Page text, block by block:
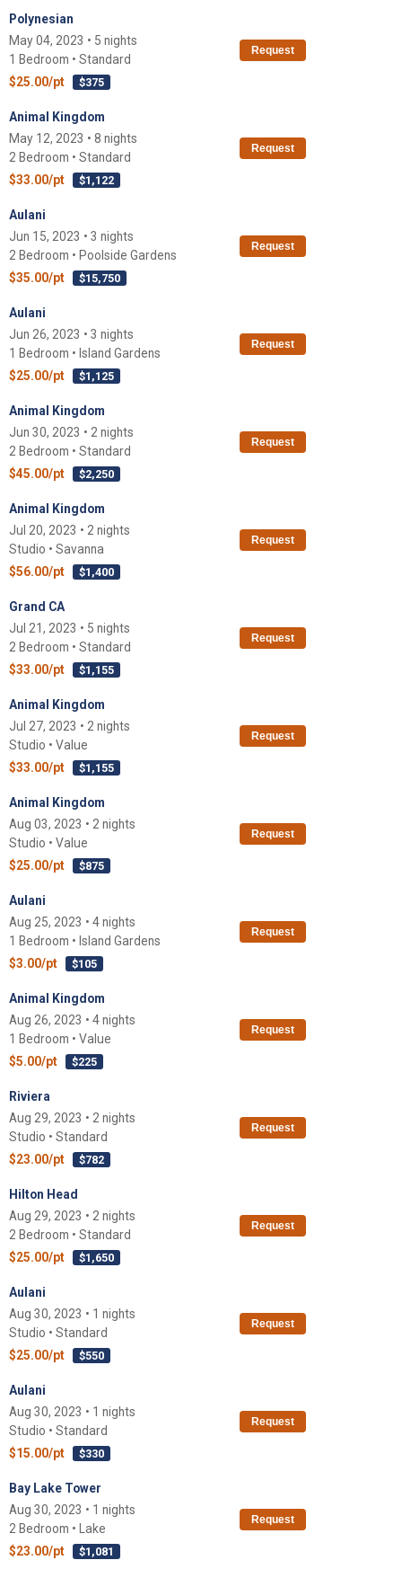
Polynesian
May 04, 2023 • 5 nights
1 Bedroom • Standard
$25.00/pt
$375
Request
Animal Kingdom
May 12, 2023 • 8 nights
2 Bedroom • Standard
$33.00/pt
$1,122
Request
Aulani
Jun 15, 2023 • 3 nights
2 Bedroom • Poolside Gardens
$35.00/pt
$15,750
Request
Aulani
Jun 26, 2023 • 3 nights
1 Bedroom • Island Gardens
$25.00/pt
$1,125
Request
Animal Kingdom
Jun 30, 2023 • 2 nights
2 Bedroom • Standard
$45.00/pt
$2,250
Request
Animal Kingdom
Jul 20, 2023 • 2 nights
Studio • Savanna
$56.00/pt
$1,400
Request
Grand CA
Jul 21, 2023 • 5 nights
2 Bedroom • Standard
$33.00/pt
$1,155
Request
Animal Kingdom
Jul 27, 2023 • 2 nights
Studio • Value
$33.00/pt
$1,155
Request
Animal Kingdom
Aug 03, 2023 • 2 nights
Studio • Value
$25.00/pt
$875
Request
Aulani
Aug 25, 2023 • 4 nights
1 Bedroom • Island Gardens
$3.00/pt
$105
Request
Animal Kingdom
Aug 26, 2023 • 4 nights
1 Bedroom • Value
$5.00/pt
$225
Request
Riviera
Aug 29, 2023 • 2 nights
Studio • Standard
$23.00/pt
$782
Request
Hilton Head
Aug 29, 2023 • 2 nights
2 Bedroom • Standard
$25.00/pt
$1,650
Request
Aulani
Aug 30, 2023 • 1 nights
Studio • Standard
$25.00/pt
$550
Request
Aulani
Aug 30, 2023 • 1 nights
Studio • Standard
$15.00/pt
$330
Request
Bay Lake Tower
Aug 30, 2023 • 1 nights
2 Bedroom • Lake
$23.00/pt
$1,081
Request